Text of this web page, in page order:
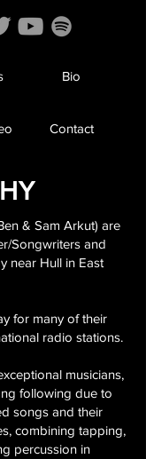
Bio
Contact
& Sam Arkut) are
Songwriters and
near Hull in East
for many of their
radio stations.
musicians,
following due to
songs and their
combining tapping,
percussion in